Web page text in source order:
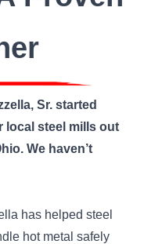
Sr. started
local steel mills out
We haven’t
has helped steel
hot metal safely